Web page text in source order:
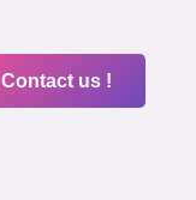
Contact us !